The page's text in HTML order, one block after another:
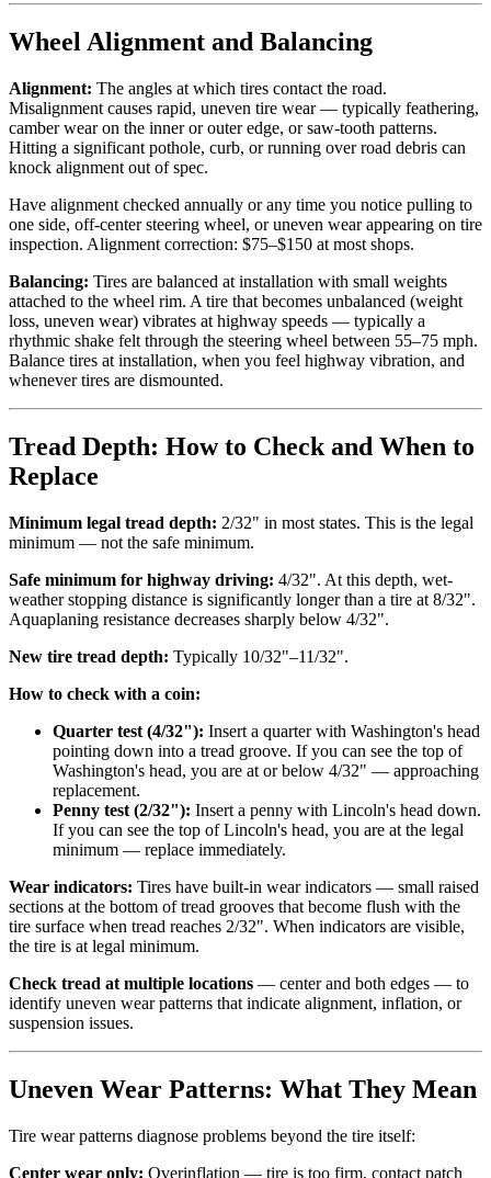
Wheel Alignment and Balancing
Alignment: The angles at which tires contact the road.
Misalignment causes rapid, uneven tire wear — typically feathering,
camber wear on the inner or outer edge, or saw-tooth patterns.
Hitting a significant pothole, curb, or running over road debris can
knock alignment out of spec.
Have alignment checked annually or any time you notice pulling to
one side, off-center steering wheel, or uneven wear appearing on tire
inspection. Alignment correction: $75–$150 at most shops.
Balancing: Tires are balanced at installation with small weights
attached to the wheel rim. A tire that becomes unbalanced (weight
loss, uneven wear) vibrates at highway speeds — typically a
rhythmic shake felt through the steering wheel between 55–75 mph.
Balance tires at installation, when you feel highway vibration, and
whenever tires are dismounted.
Tread Depth: How to Check and When to
Replace
Minimum legal tread depth: 2/32" in most states. This is the legal
minimum — not the safe minimum.
Safe minimum for highway driving: 4/32". At this depth, wet-
weather stopping distance is significantly longer than a tire at 8/32".
Aquaplaning resistance decreases sharply below 4/32".
New tire tread depth: Typically 10/32"–11/32".
How to check with a coin:
Quarter test (4/32"): Insert a quarter with Washington's head
pointing down into a tread groove. If you can see the top of
Washington's head, you are at or below 4/32" — approaching
replacement.
Penny test (2/32"): Insert a penny with Lincoln's head down.
If you can see the top of Lincoln's head, you are at the legal
minimum — replace immediately.
Wear indicators: Tires have built-in wear indicators — small raised
sections at the bottom of tread grooves that become flush with the
tire surface when tread reaches 2/32". When indicators are visible,
the tire is at legal minimum.
Check tread at multiple locations — center and both edges — to
identify uneven wear patterns that indicate alignment, inflation, or
suspension issues.
Uneven Wear Patterns: What They Mean
Tire wear patterns diagnose problems beyond the tire itself:
Center wear only: Overinflation — tire is too firm, contact patch